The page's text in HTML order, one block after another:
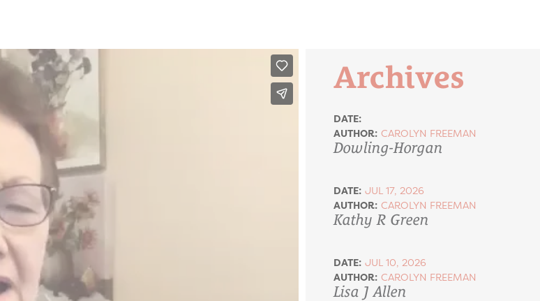
Archives
DATE:
AUTHOR: CAROLYN FREEMAN
Dowling-Horgan
DATE: JUL 17, 2026
AUTHOR: CAROLYN FREEMAN
Kathy R Green
DATE: JUL 10, 2026
AUTHOR: CAROLYN FREEMAN
Lisa J Allen